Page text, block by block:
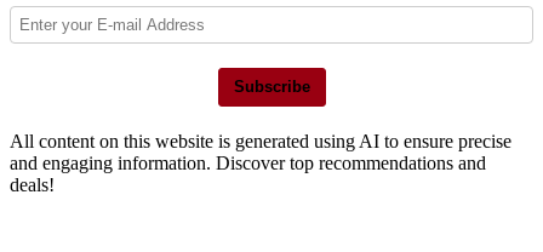
Subscribe
All content on this website is generated using AI to ensure precise
and engaging information. Discover top recommendations and
deals!